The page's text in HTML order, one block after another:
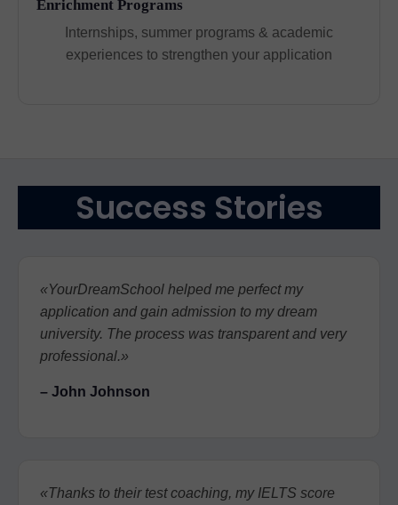
Enrichment Programs
Internships, summer programs & academic
experiences to strengthen your application
Success Stories
«YourDreamSchool helped me perfect my
application and gain admission to my dream
university. The process was transparent and very
professional.»
– John Johnson
«Thanks to their test coaching, my IELTS score